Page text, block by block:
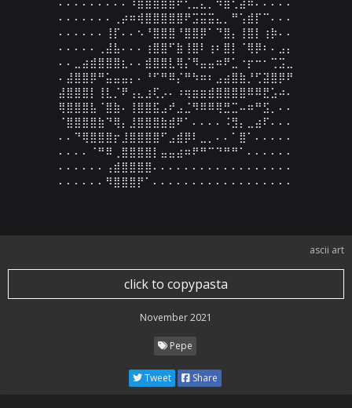
⠄⠄⠄⠄⠄⠄⠄⢀⡴⠶⢾⣿⣿⣿⣿⣿⠟⣩⣭⣭⣄⡀⠛⢡⣾⡏⠉⠄⠄⠄
⠄⠄⠄⠄⠄⠄⢸⡏⠄⠄⠢⠘⣿⣿⣿⠘⣿⣿⡿⠁⠙⣿⡄⢸⣿⡇⢰⡷⠄⠄
⠄⠄⠄⠄⠄⢀⣼⣧⠄⠄⠄⢰⣿⣿⠋⣷⢸⣿⠇⢰⠆⣿⡇⠈⢿⡿⠆⠄⣠⡄
⠄⠄⣀⣴⣾⣿⣿⣿⣆⠄⠄⣾⣿⣿⣇⢿⡌⠻⣤⣤⠶⠟⣁⠐⡖⠒⠂⢉⣩⣀
⠄⣼⣿⣿⡿⠛⣥⣤⣤⡄⠄⠘⠋⠛⠿⡌⠛⠳⠶⠆⣠⣴⣿⣷⡘⢋⣽⣿⡿⠟
⣼⣿⣿⣿⡇⢸⣇⡈⠟⢠⣄⣰⢏⡠⠄⠰⢶⣶⣶⣾⣿⣿⣿⣿⠿⠿⣟⣡⠴⠄
⢿⣿⣿⣿⣧⠈⣿⣷⠄⢸⣿⣿⣯⣠⠞⣠⣈⠻⠿⠿⢿⣛⣉⠤⠶⠛⣫⡀⠄⠄
⠈⣿⣿⣿⣿⣷⠙⢿⡄⣸⣿⣿⣿⣷⣾⠟⠁⠄⠄⠄⠄⠨⣻⡄⣀⣴⠏⠄⠄⠄
⠄⠄⠙⢿⣿⣿⣿⡖⣸⣿⣿⣿⣿⠋⣠⣾⡿⠇⣀⡀⠄⠄⠁⣿⠁⠄⠄⠄⠄⠄
⠄⠄⠄⠄⠈⠛⠿⢀⣿⣿⣿⣿⡇⣤⣤⣴⠶⠟⠛⠉⠙⠛⠛⠁⠄⠄⠄⠄⠄⠄
⠄⠄⠄⠄⠄⠄⢠⣾⣿⣿⣿⣿⠄⠄⠄⠄⠄⠄⠄⠄⠄⠄⠄⠄⠄⠄⠄⠄⠄⠄
⠄⠄⠄⠄⠄⠄⠻⣿⣿⣿⡟⠁⠄⠄⠄⠄⠄⠄⠄⠄⠄⠄⠄⠄⠄⠄⠄⠄⠄⠄
ascii art
click to copypasta
November 2021
Pepe
Tweet Share